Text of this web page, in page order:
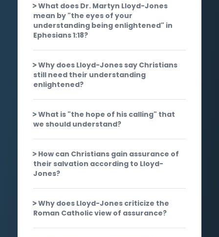
What does Dr. Martyn Lloyd-Jones
mean by "the eyes of your
understanding being enlightened" in
Ephesians 1:18?
Why does Lloyd-Jones say Christians
still need their understanding
enlightened?
What is "the hope of his calling" that
we should understand?
How can Christians gain assurance of
their salvation according to Lloyd-
Jones?
Why does Lloyd-Jones criticize the
Roman Catholic view of assurance?